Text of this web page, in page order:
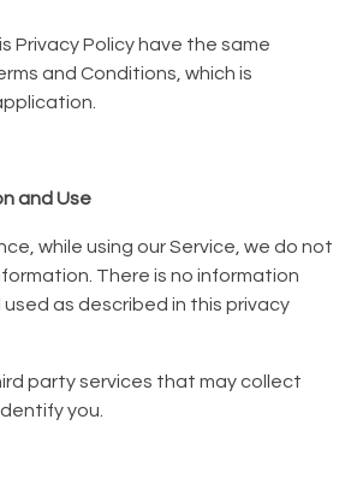
Privacy Policy have the same
and Conditions, which is
and Use
while using our Service, we do not
There is no information
as described in this privacy
party services that may collect
you.